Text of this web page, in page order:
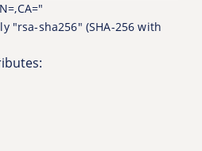
,CA="
sha256" (SHA-256 with